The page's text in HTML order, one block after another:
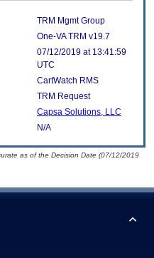
TRM Mgmt Group
One-VA TRM v19.7
07/12/2019 at 13:41:59
UTC
CartWatch RMS
TRM Request
Capsa Solutions, LLC
N/A
as of the Decision Date (07/12/2019